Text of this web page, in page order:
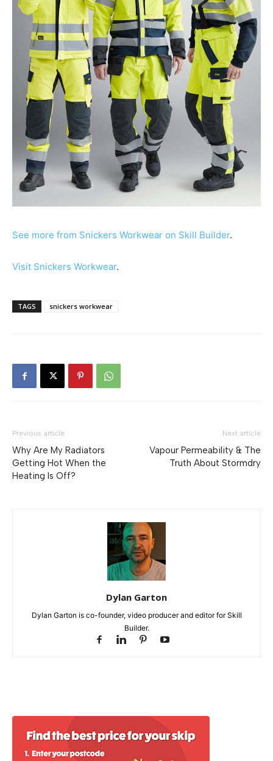
See more from Snickers Workwear on Skill Builder.
Visit Snickers Workwear.
TAGS snickers workwear
Previous article
Why Are My Radiators
Getting Hot When the
Heating Is Off?
Next article
Vapour Permeability & The
Truth About Stormdry
Dylan Garton
Dylan Garton is co-founder, video producer and editor for Skill
Builder.